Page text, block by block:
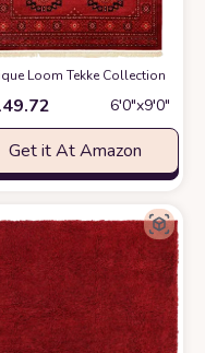
6' x 9', Ivory & Red,
Loom Tekke Collection
6′0″x9′0″
Get it At Amazon